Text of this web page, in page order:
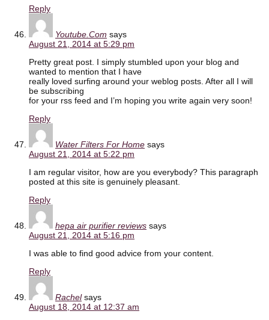
Reply
Youtube.Com says
August 21, 2014 at 5:29 pm
Pretty great post. I simply stumbled upon your blog and
wanted to mention that I have
really loved surfing around your weblog posts. After all I will
be subscribing
for your rss feed and I’m hoping you write again very soon!
Reply
Water Filters For Home says
August 21, 2014 at 5:22 pm
I am regular visitor, how are you everybody? This paragraph
posted at this site is genuinely pleasant.
Reply
hepa air purifier reviews says
August 21, 2014 at 5:16 pm
I was able to find good advice from your content.
Reply
Rachel says
August 18, 2014 at 12:37 am